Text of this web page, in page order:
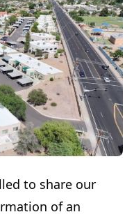
to share our
of an